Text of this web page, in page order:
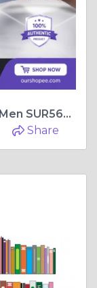
Why the Seiko Quartz Watch for Men SUR569P1 Is Worth Considering for Everyday Style
Share